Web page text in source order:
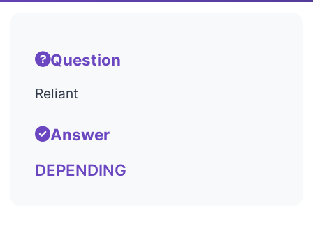
Question
Reliant
Answer
DEPENDING